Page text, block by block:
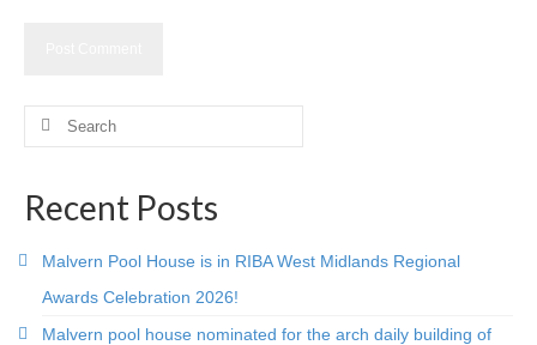
Search
Recent Posts
Malvern Pool House is in RIBA West Midlands Regional
Awards Celebration 2026!
Malvern pool house nominated for the arch daily building of